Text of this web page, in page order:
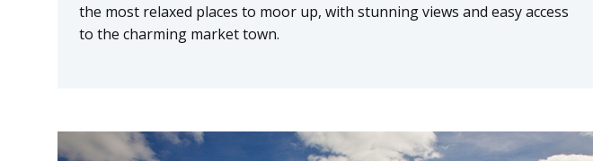
the most relaxed places to moor up, with stunning views and easy access
to the charming market town.